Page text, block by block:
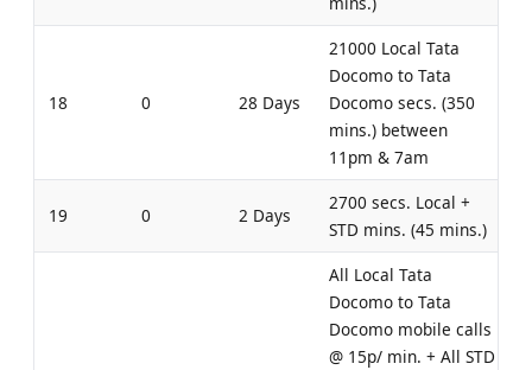
18 0 28 Days
21000 Local Tata
Docomo to Tata
Docomo secs. (350
mins.) between
11pm & 7am
19 0 2 Days
2700 secs. Local +
STD mins. (45 mins.)
All Local Tata
Docomo to Tata
Docomo mobile calls
@ 15p/ min. + All STD